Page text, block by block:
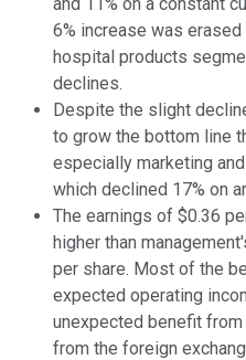
6% increase was
hospital products
declines.
Despite the slight
to grow the bottom line
especially marketing
which declined 17% on
The earnings of $0.36
higher than
per share. Most of the
expected operating
unexpected benefit from
from the foreign